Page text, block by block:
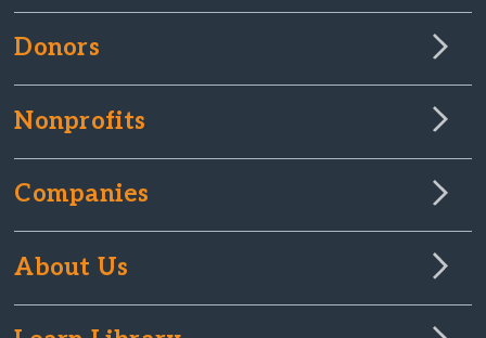
Donors
Nonprofits
Companies
About Us